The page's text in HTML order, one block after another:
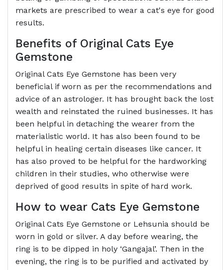
markets are prescribed to wear a cat's eye for good
results.
Benefits of Original Cats Eye
Gemstone
Original Cats Eye Gemstone has been very
beneficial if worn as per the recommendations and
advice of an astrologer. It has brought back the lost
wealth and reinstated the ruined businesses. It has
been helpful in detaching the wearer from the
materialistic world. It has also been found to be
helpful in healing certain diseases like cancer. It
has also proved to be helpful for the hardworking
children in their studies, who otherwise were
deprived of good results in spite of hard work.
How to wear Cats Eye Gemstone
Original Cats Eye Gemstone or Lehsunia should be
worn in gold or silver. A day before wearing, the
ring is to be dipped in holy ‘Gangajal’. Then in the
evening, the ring is to be purified and activated by